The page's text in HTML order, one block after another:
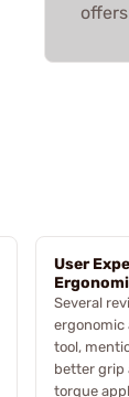
User
Several
ergonomic
tool,
better grip
torque